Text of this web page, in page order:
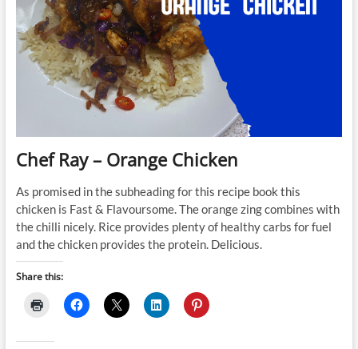
Chef Ray – Orange Chicken
As promised in the subheading for this recipe book this
chicken is Fast & Flavoursome. The orange zing combines with
the chilli nicely. Rice provides plenty of healthy carbs for fuel
and the chicken provides the protein. Delicious.
Share this: